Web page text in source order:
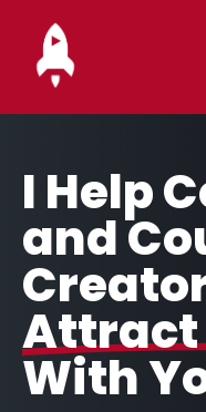
I Help
and
Attract
With